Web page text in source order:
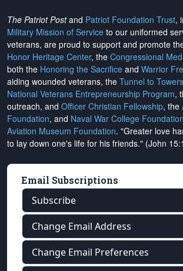
The Patriot Postand Patriot Foundation Trust,
Military Mission of Service to our uniformed
veterans, are proud to support and promote
Honor Heritage Center, the Congressional
both the Honoring the Sacrifice and Warrior
aiding wounded veterans, the Tunnel to
National Veterans Entrepreneurship Program,
outreach, and Officer Christian Fellowship, the
Foundation, and Naval War College Foundation
Aviation Museum Foundation. "Greater love
to lay down one's life for his friends." (John
Email Subscriptions
Subscribe
Change Email Address
Change Email Preferences